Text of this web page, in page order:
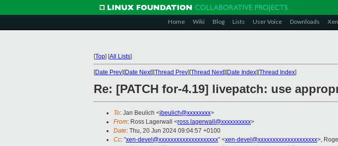
Home Wiki Blog Lists User Voice Downloads
[Top] [All Lists]
[Date Prev][Date Next][Thread Prev][Thread Next][Date Index][Thread Index]
Re: [PATCH for-4.19] livepatch: use
To: Jan Beulich <jbeulich@xxxxxxxx>
From: Ross Lagerwall <ross.lagerwall@xxxxxxxxxx>
Date: Thu, 20 Jun 2024 09:04:57 +0100
Cc: "xen-devel@xxxxxxxxxxxxxxxxxxxx" <xen-devel@xxxxxxxxxxxxxxxxxxxx>,